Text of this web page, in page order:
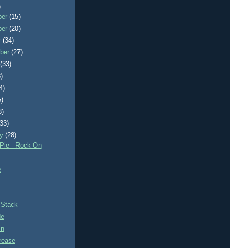
(15)
(20)
(34)
(27)
(33)
(28)
- Rock On